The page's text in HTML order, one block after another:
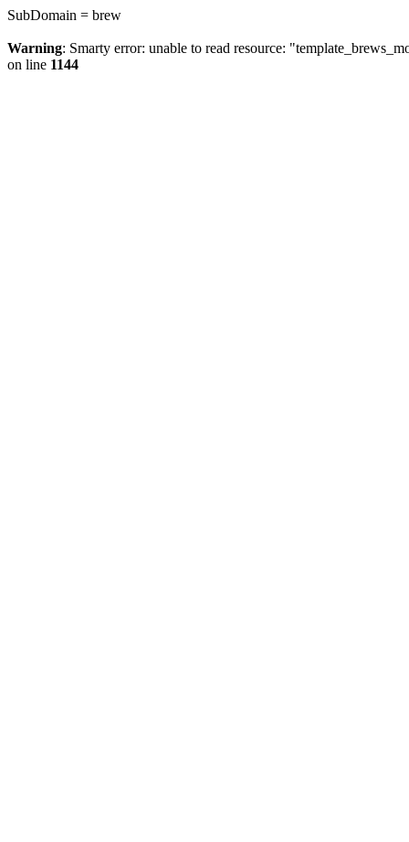
SubDomain = brew
Warning: Smarty error: unable to read resource:
on line 1144